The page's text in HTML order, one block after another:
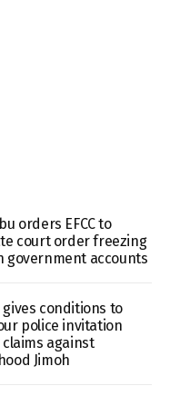
orders EFCC to
court order freezing
government accounts
gives conditions to
police invitation
claims against
Jimoh